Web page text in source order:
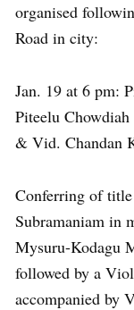
organised
Road in city:
Jan. 19 at 6 pm:
Piteelu Chowdiah
& Vid. Chandan
Conferring of
Subramaniam in
Mysuru-Kodagu
followed by a
accompanied by